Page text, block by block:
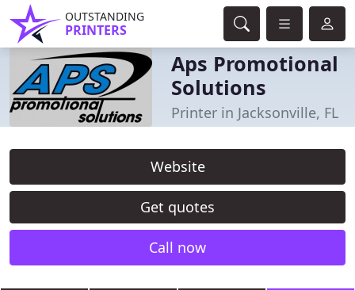
OUTSTANDING
PRINTERS
Aps Promotional
Solutions
Printer in Jacksonville, FL
Website
Get quotes
Call now